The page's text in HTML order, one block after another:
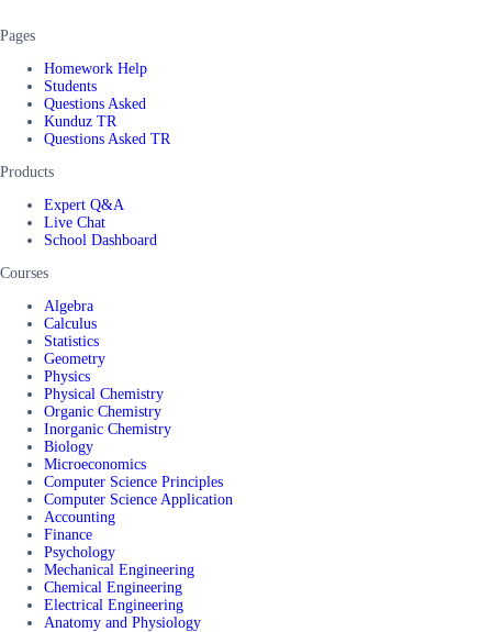
Pages
Homework Help
Students
Questions Asked
Kunduz TR
Questions Asked TR
Products
Expert Q&A
Live Chat
School Dashboard
Courses
Algebra
Calculus
Statistics
Geometry
Physics
Physical Chemistry
Organic Chemistry
Inorganic Chemistry
Biology
Microeconomics
Computer Science Principles
Computer Science Application
Accounting
Finance
Psychology
Mechanical Engineering
Chemical Engineering
Electrical Engineering
Anatomy and Physiology